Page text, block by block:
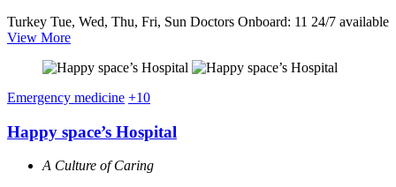
Turkey Tue, Wed, Thu, Fri, Sun Doctors Onboard: 11 24/7 available
View More
Emergency medicine +10
Happy space’s Hospital
A Culture of Caring